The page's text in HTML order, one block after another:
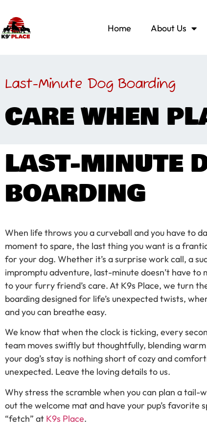
Home About Us
Last-Minute Dog Boarding
CARE WHEN
LAST-MINUTE
BOARDING
When life throws you a curveball and you have to
moment to spare, the last thing you want is a
for your dog. Whether it’s a surprise work call, a
impromptu adventure, last-minute doesn’t have to
to your furry friend’s care. At K9s Place, we turn
boarding designed for life’s unexpected twists,
and you can breathe easy.
We know that when the clock is ticking, every
team moves swiftly but thoughtfully, blending
your dog’s stay is nothing short of cozy and
unexpected. Leave the loving details to us.
Why stress the scramble when you can plan a tail-
out the welcome mat and have your pup’s favorite
“fetch” at K9s Place.